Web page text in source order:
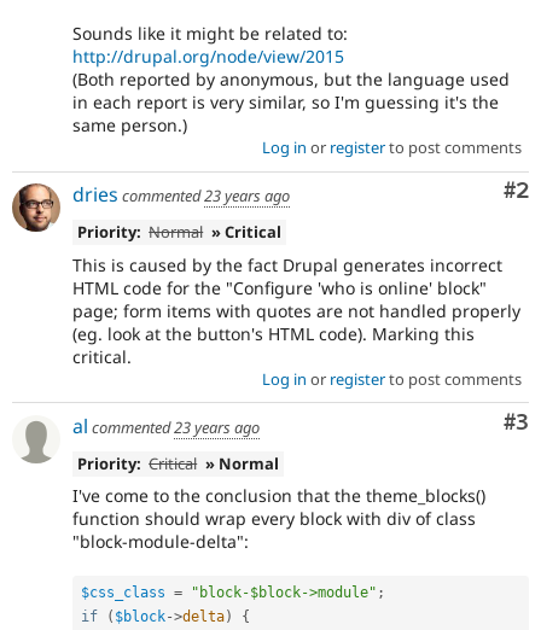
Drupal for
Drupal for
Tourism
Recipes
Site
Issue
Security
Newsletters
Drupal
Sounds like it might be related to:
http://drupal.org/node/view/2015
(Both reported by anonymous, but the language used
in each report is very similar, so I'm guessing it's the
same person.)
Log in or registerto post comments
#2
dries commented23 years ago
Priority: Normal » Critical
This is caused by the fact Drupal generates incorrect
HTML code for the "Configure 'who is online' block"
page; form items with quotes are not handled properly
(eg. look at the button's HTML code). Marking this
critical.
Log in or registerto post comments
#3
al commented23 years ago
Priority: Critical » Normal
I've come to the conclusion that the theme_blocks()
function should wrap every block with div of class
"block-module-delta":
$css_class = "block-$block->module" ;
if
( $block->delta)
{